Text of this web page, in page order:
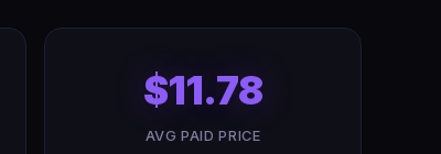
$11.78
AVG PAID PRICE